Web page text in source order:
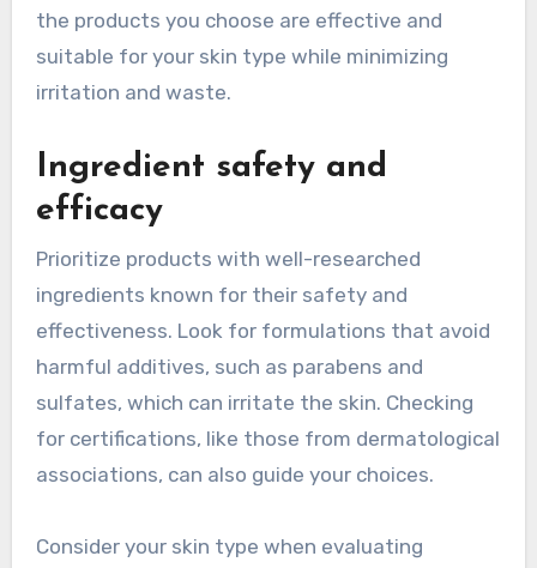
the products you choose are effective and
suitable for your skin type while minimizing
irritation and waste.
Ingredient safety and
efficacy
Prioritize products with well-researched
ingredients known for their safety and
effectiveness. Look for formulations that avoid
harmful additives, such as parabens and
sulfates, which can irritate the skin. Checking
for certifications, like those from dermatological
associations, can also guide your choices.
Consider your skin type when evaluating